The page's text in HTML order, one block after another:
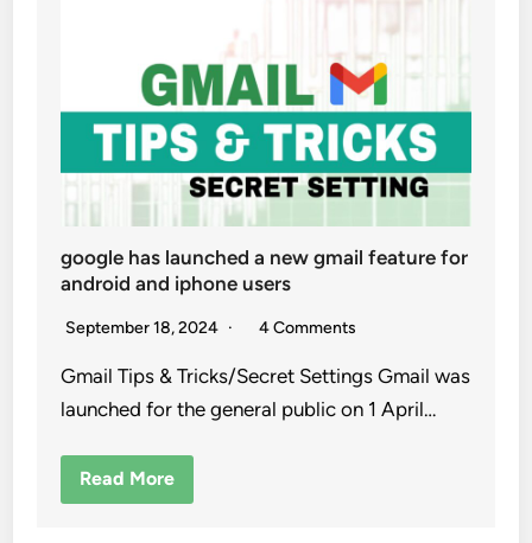
google has launched a new gmail feature for
android and iphone users
September 18, 2024 4 Comments
Gmail Tips & Tricks/Secret Settings Gmail was
launched for the general public on 1 April…
Read More